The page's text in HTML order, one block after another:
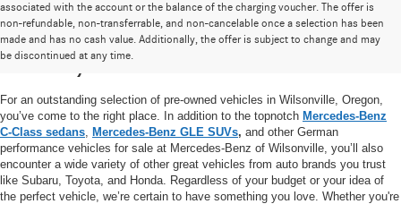
associated with the account or the balance of the charging voucher. The offer is
non-refundable, non-transferrable, and non-cancelable once a selection has been
made and has no cash value. Additionally, the offer is subject to change and may
be discontinued at any time.
High-Quality Pre-Owned Vehicles near
Portland, OR
For an outstanding selection of pre-owned vehicles in Wilsonville, Oregon,
you’ve come to the right place. In addition to the topnotch Mercedes-Benz
C-Class sedans Mercedes-Benz GLE SUVs, and other German
performance vehicles for sale at Mercedes-Benz of Wilsonville, you’ll also
encounter a wide variety of other great vehicles from auto brands you trust
like Subaru, Toyota, and Honda. Regardless of your budget or your idea of
the perfect vehicle, we’re certain to have something you love. Whether you're